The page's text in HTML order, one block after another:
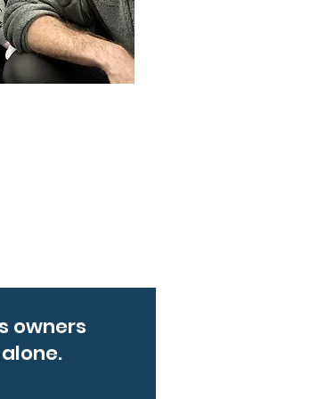
owners